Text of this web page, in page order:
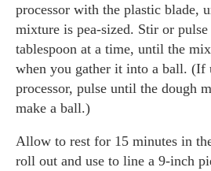
processor with the plastic blade,
mixture is pea-sized. Stir or
tablespoon at a time, until the
when you gather it into a ball. (If
processor, pulse until the dough
make a ball.)
Allow to rest for 15 minutes in
roll out and use to line a 9-inch